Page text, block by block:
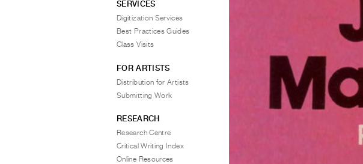
SERVICES
Digitization Services
Best Practices Guides
Class Visits
FOR ARTISTS
Distribution for Artists
Submitting Work
RESEARCH
Research Centre
Critical Writing Index
Online Resources